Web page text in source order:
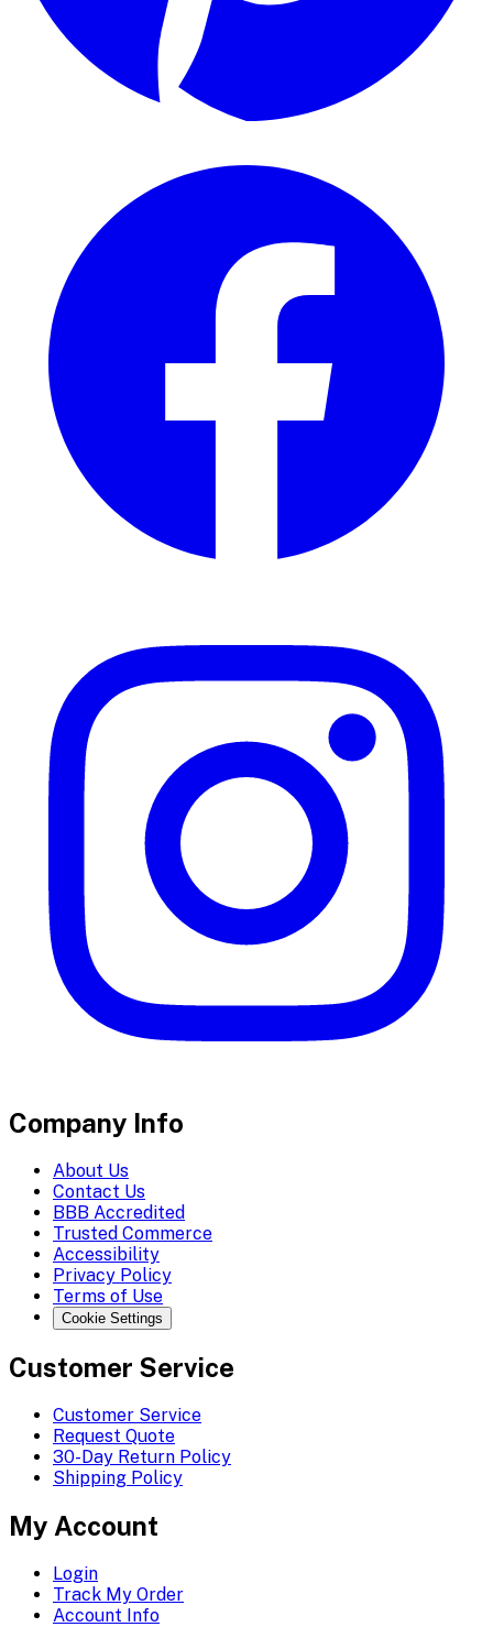
Company Info
About Us
Contact Us
BBB Accredited
Trusted Commerce
Accessibility
Privacy Policy
Terms of Use
Cookie Settings
Customer Service
Customer Service
Request Quote
30-Day Return Policy
Shipping Policy
My Account
Login
Track My Order
Account Info